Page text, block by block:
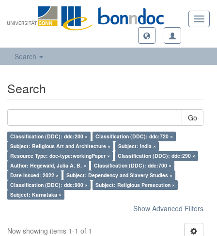
Search
Search
Go
Classification (DDC): ddc:200 ×
Classification (DDC): ddc:720 ×
Subject: Religious Art and Architecture ×
Subject: India ×
Resource Type: doc-type:workingPaper ×
Classification (DDC): ddc:290 ×
Author: Hegewald, Julia A. B. ×
Classification (DDC): ddc:700 ×
Date Issued: 2022 ×
Subject: Dependency and Slavery Studies ×
Classification (DDC): ddc:900 ×
Subject: Religious Persecution ×
Subject: Karnataka ×
Show Advanced Filters
Now showing items 1-1 of 1